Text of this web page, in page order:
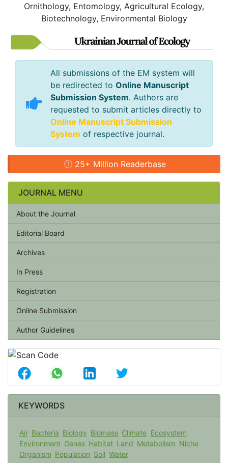
Ornithology, Entomology, Agricultural Ecology,
Biotechnology, Environmental Biology
All submissions of the EM system will
be redirected to Online Manuscript
Submission System. Authors are
requested to submit articles directly to
Online Manuscript Submission
System of respective journal.
25+ Million Readerbase
JOURNAL MENU
About the Journal
Editorial Board
Archives
In Press
Registration
Online Submission
Author Guidelines
KEYWORDS
Air Bacteria Biology Biomass Climate Ecosystem
Environment Genes Habitat Land Metabolism Niche
Organism Population Soil Water